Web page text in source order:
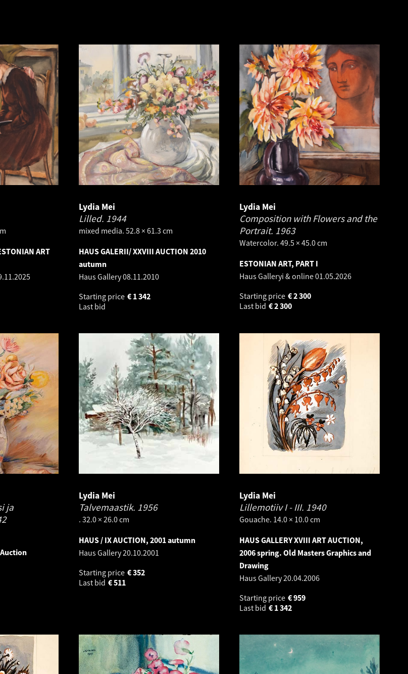
ART
Lydia Mei
Lilled. 1944
mixed media. 52.8 × 61.3 cm
HAUS GALERII/ XXVIII AUCTION 2010
autumn
Haus Gallery08.11.2010
Starting price
1 342
€
Last bid
Lydia Mei
Composition with Flowers and the
Portrait. 1963
Watercolor. 49.5 × 45.0 cm
ESTONIAN ART, PART I
Haus Galleryi & online01.05.2026
Starting price
2 300
€
Last bid
2 300
€
ja
Lydia Mei
Talvemaastik. 1956
. 32.0 × 26.0 cm
HAUS / IX AUCTION, 2001 autumn
Haus Gallery20.10.2001
Starting price
352
€
Last bid
511
€
Lydia Mei
Lillemotiiv I - III. 1940
Gouache. 14.0 × 10.0 cm
HAUS GALLERY XVIII ART AUCTION,
2006 spring. Old Masters Graphics and
Drawing
Haus Gallery20.04.2006
Starting price
959
€
Last bid
1 342
€